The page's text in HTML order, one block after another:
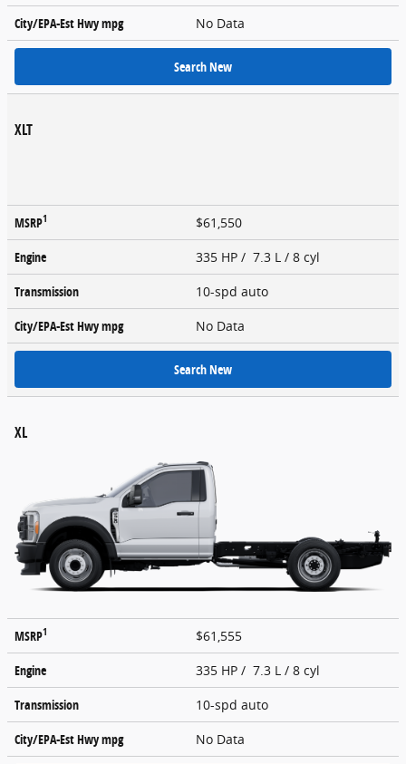
City/EPA-Est Hwympg No Data
Search New
XLT
MSRP1
$61,550
Engine
335 HP / 7.3 L / 8 cyl
Transmission
10-spd auto
City/EPA-Est Hwympg No Data
Search New
XL
MSRP1
$61,555
Engine
335 HP / 7.3 L / 8 cyl
Transmission
10-spd auto
City/EPA-Est Hwympg No Data